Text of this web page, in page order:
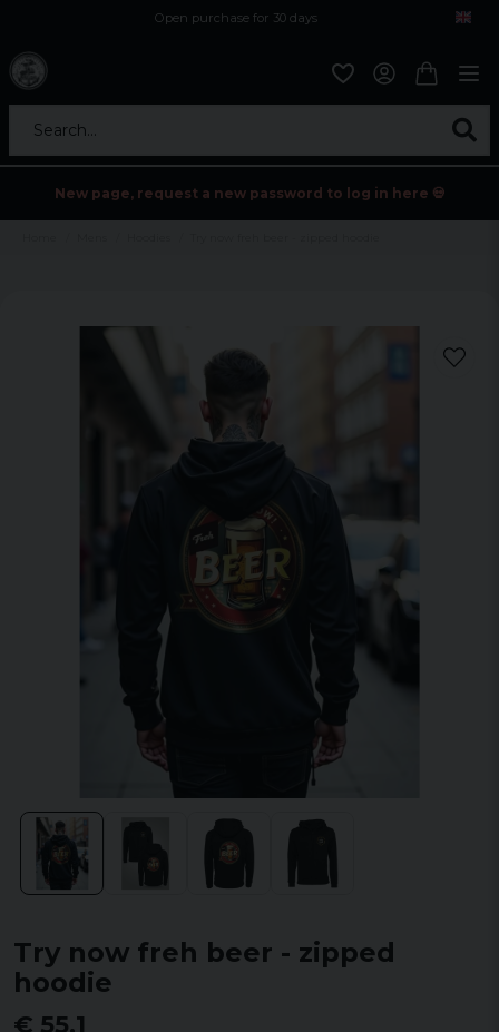
Open purchase for 30 days
Search...
New page, request a new password to log in here 💀
Try now freh beer - zipped
hoodie
€ 55,1